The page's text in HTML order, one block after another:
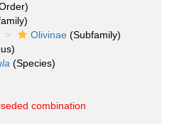
Olivinae (Subfamily)
(Species)
combination